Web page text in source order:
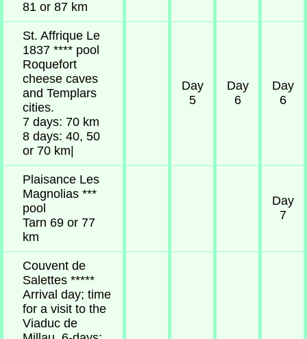
81 or 87 km
St. Affrique Le
1837 **** pool
Roquefort
cheese caves
and Templars
cities.
7 days: 70 km
8 days: 40, 50
or 70 km|
Day
5
Day
6
Day
6
Plaisance Les
Magnolias ***
pool
Tarn 69 or 77
km
Day
7
Couvent de
Salettes *****
Arrival day; time
for a visit to the
Viaduc de